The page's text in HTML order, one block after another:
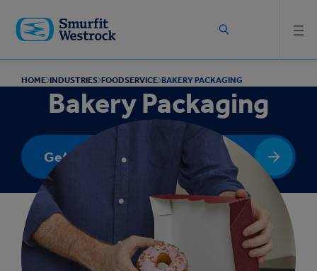
main
content
HOME INDUSTRIES FOODSERVICE BAKERY PACKAGING
Bakery Packaging
Get In Touch